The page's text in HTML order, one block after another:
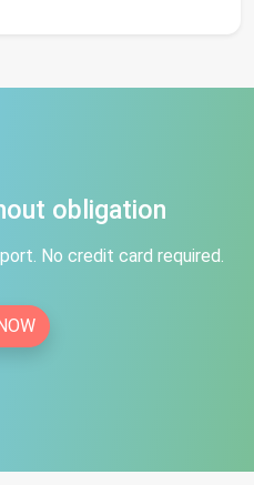
obligation
No credit card required.